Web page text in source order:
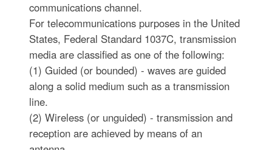
communications channel.
For telecommunications purposes in the United
States, Federal Standard 1037C, transmission
media are classified as one of the following:
(1) Guided (or bounded) - waves are guided
along a solid medium such as a transmission
line.
(2) Wireless (or unguided) - transmission and
reception are achieved by means of an